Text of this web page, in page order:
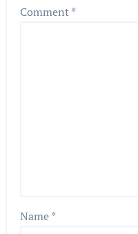
Comment*
Name*